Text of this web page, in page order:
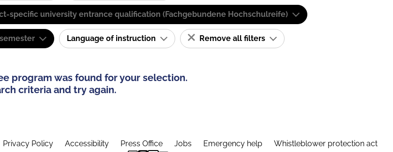
specific university entrance qualification (Fachgebundene Hochschulreife)
Language of instruction Remove all filters
program was found for your selection.
criteria and try again.
Privacy Policy Accessibility Press Office Jobs Emergency help Whistleblower protection act